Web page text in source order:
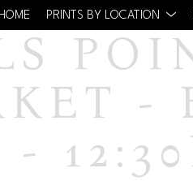
HOME PRINTS BY LOCATION
-
-